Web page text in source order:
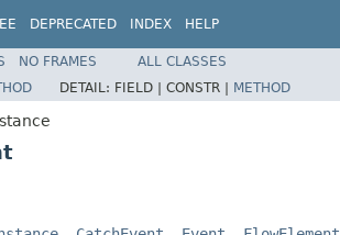
DEPRECATED INDEX HELP
NO FRAMES
ALL CLASSES
DETAIL: FIELD | CONSTR | METHOD